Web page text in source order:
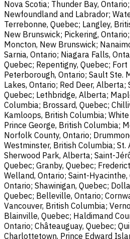
Nova Scotia; Thunder Bay,
Newfoundland and Labrador;
Terrebonne, Quebec; Langley,
New Brunswick; Pickering,
Moncton, New Brunswick;
Sarnia, Ontario; Niagara Falls,
Quebec; Repentigny, Quebec;
Peterborough, Ontario; Sault Ste.
Lakes, Ontario; Red Deer,
Quebec; Lethbridge, Alberta;
Columbia; Brossard, Quebec;
Kamloops, British Columbia;
Prince George, British Columbia;
Norfolk County, Ontario;
Westminster, British Columbia;
Sherwood Park, Alberta; Saint-
Quebec; Granby, Quebec;
Welland, Ontario; Saint-
Ontario; Shawinigan, Quebec;
Quebec; Belleville, Ontario;
Vancouver, British Columbia;
Blainville, Quebec; Haldimand
Ontario; Châteauguay, Quebec;
Charlottetown, Prince Edward